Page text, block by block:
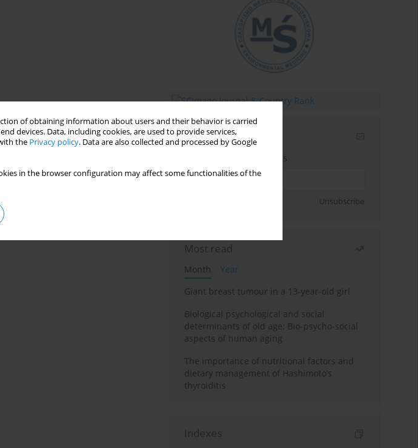
of obtaining information about users and their behavior is carried
devices. Data, including cookies, are used to provide services,
the Privacy policy. Data are also collected and processed by Google
in the browser configuration may affect some functionalities of the
Email alerts
Enter your email address
Unsubscribe
Most read
Month
Year
Giant breast tumour in a 13-year-old girl
Biological psychological and social
determinants of old age: Bio-psycho-social
aspects of human aging
The importance of nutritional factors and
dietary management of Hashimoto’s
thyroiditis
Indexes